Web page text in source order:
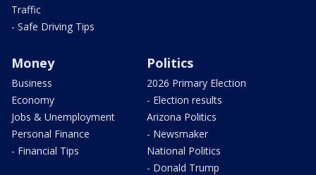
Traffic
- Safe Driving Tips
Money
Business
Economy
Jobs & Unemployment
Personal Finance
- Financial Tips
Politics
2026 Primary Election
- Election results
Arizona Politics
- Newsmaker
National Politics
- Donald Trump